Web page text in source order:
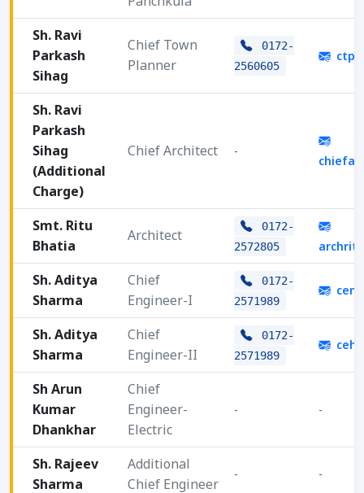
Sh. Ravi
Parkash
Sihag
Chief Town
Planner
0172-
2560605
Sh. Ravi
Parkash
Sihag
(Additional
Charge)
Chief Architect -
Smt. Ritu
Bhatia
Architect
0172-
2572805
Sh. Aditya
Sharma
Chief
Engineer-I
0172-
2571989
Sh. Aditya
Sharma
Chief
Engineer-II
0172-
2571989
Sh Arun
Kumar
Dhankhar
Chief
Engineer-
Electric
- -
Sh. Rajeev
Sharma
Additional
Chief Engineer
- -